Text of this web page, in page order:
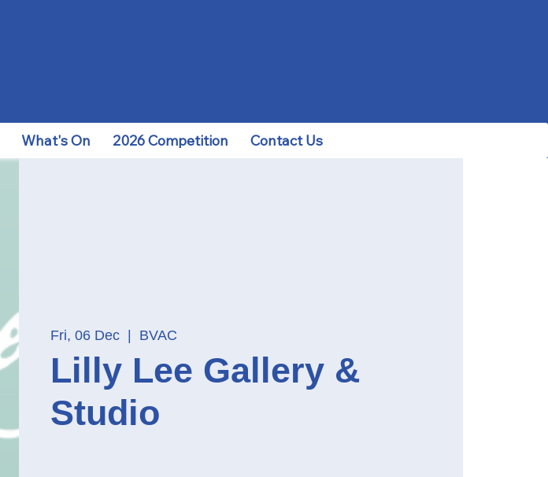
What's On 2026 Competition Contact Us
Fri, 06 Dec BVAC
Lilly Lee Gallery &
Studio